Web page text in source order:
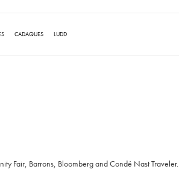
CADAQUES LUDD
Fair, Barrons, Bloomberg and Condé Nast Traveler.